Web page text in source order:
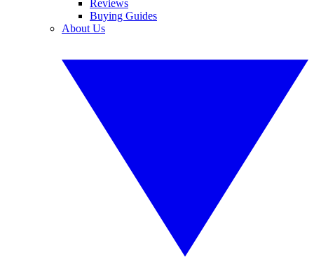
Reviews
Buying Guides
About Us